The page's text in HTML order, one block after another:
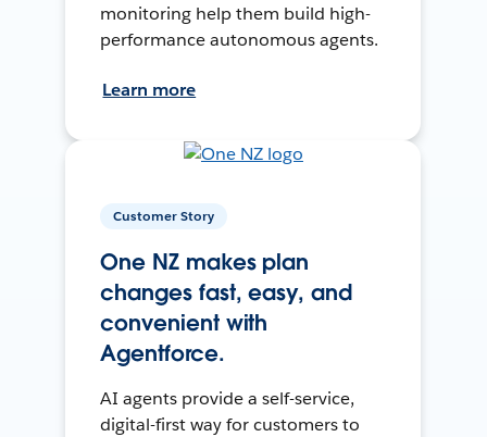
monitoring help them build high-
performance autonomous agents.
Learn more
Customer Story
One NZ makes plan
changes fast, easy, and
convenient with
Agentforce.
AI agents provide a self-service,
digital-first way for customers to